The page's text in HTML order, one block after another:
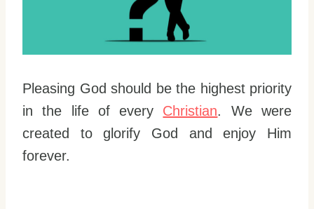
Pleasing God should be the highest priority
in the life of every Christian. We were
created to glorify God and enjoy Him
forever.